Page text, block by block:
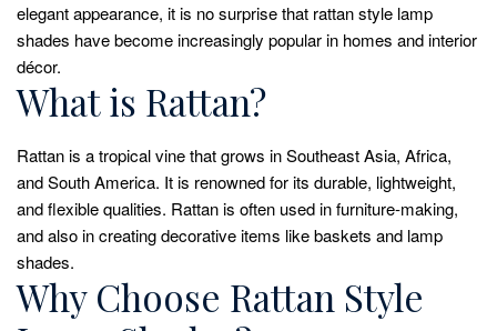
elegant appearance, it is no surprise that rattan style lamp
shades have become increasingly popular in homes and interior
décor.
What is Rattan?
Rattan is a tropical vine that grows in Southeast Asia, Africa,
and South America. It is renowned for its durable, lightweight,
and flexible qualities. Rattan is often used in furniture-making,
and also in creating decorative items like baskets and lamp
shades.
Why Choose Rattan Style